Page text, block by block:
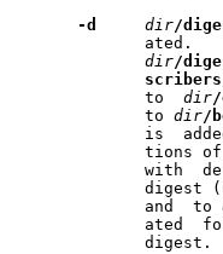
-d
dir/
dir/
              to
dir/
              to
dir/
is
              tions of
with
digest
              and  to
ated
              digest.